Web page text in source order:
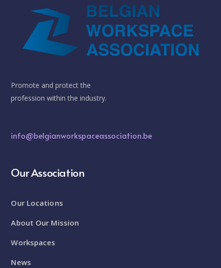
Promote and protect the
profession within the industry.
info@belgianworkspaceassociation.be
Our Association
Our Locations
About Our Mission
Workspaces
News